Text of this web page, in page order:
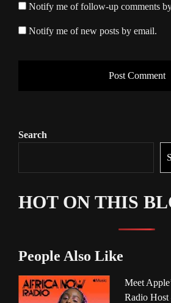
Notify me of follow-up comments
Notify me of new posts by email.
Search
HOT ON THIS
People Also Like
Meet
Radio